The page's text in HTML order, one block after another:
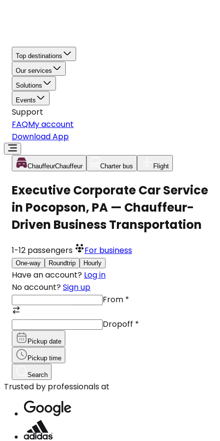
Top destinations
Our services
Solutions
Events
Support
FAQMy account
Download App
ChauffeurChauffeur Charter bus Flight
Executive Corporate Car Service
in Pocopson, PA — Chauffeur-
Driven Business Transportation
1-12 passengers For business
One-way Roundtrip Hourly
Have an account? Log in
No account? Sign up
From *
Dropoff *
Pickup date
Pickup time
Search
Trusted by professionals at